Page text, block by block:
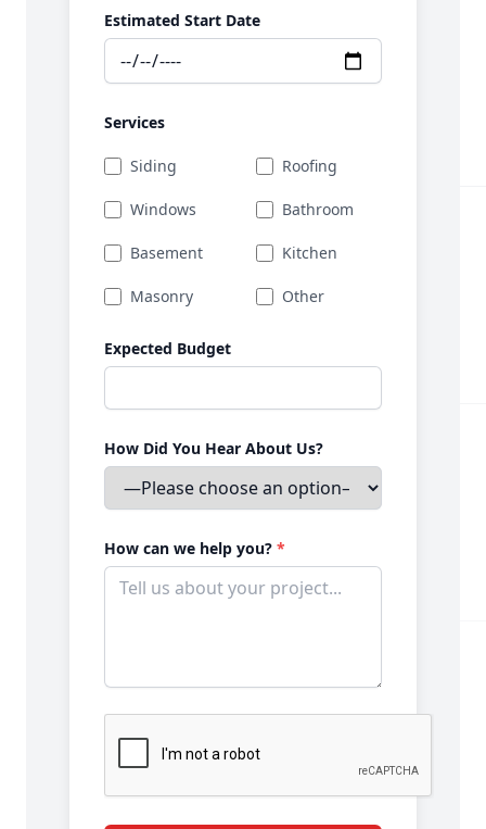
Estimated Start Date
Services
Siding Roofing
Windows Bathroom
Basement Kitchen
Masonry Other
Expected Budget
How Did You Hear About Us?
How can we help you? *